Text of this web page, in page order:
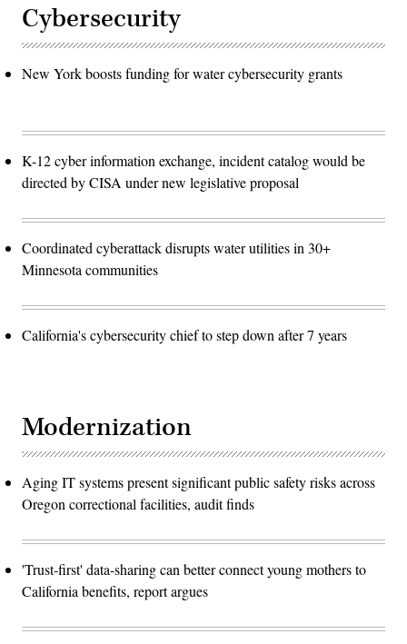
Cybersecurity
New York boosts funding for water cybersecurity grants
K-12 cyber information exchange, incident catalog would be
directed by CISA under new legislative proposal
Coordinated cyberattack disrupts water utilities in 30+
Minnesota communities
California's cybersecurity chief to step down after 7 years
Modernization
Aging IT systems present significant public safety risks across
Oregon correctional facilities, audit finds
'Trust-first' data-sharing can better connect young mothers to
California benefits, report argues